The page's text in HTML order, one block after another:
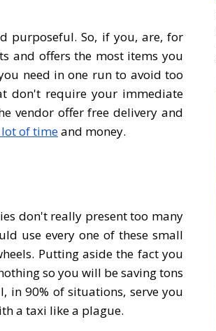
purposeful. So, if you, are, for
and offers the most items you
need in one run to avoid too
don't require your immediate
vendor offer free delivery and
lot of timeand money.
don't really present too many
use every one of these small
Putting aside the fact you
so you will be saving tons
in 90% of situations, serve you
a taxi like a plague.